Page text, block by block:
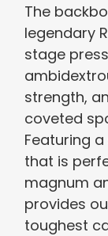
The
legendary
stage
strength,
coveted
Featuring
that is
magnum
provides
toughest